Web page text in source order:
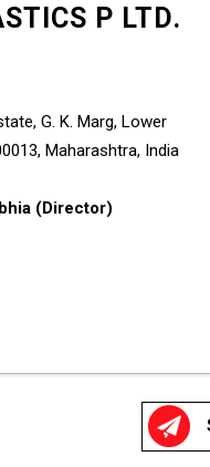
P LTD.
G. K. Marg, Lower
Maharashtra, India
(Director)